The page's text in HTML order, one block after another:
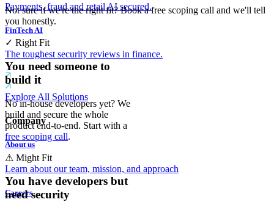
Payments, fraud and retail AI secured.
FinTech AI
The toughest security reviews in finance.
Explore All Solutions
Company
About us
Learn about our team, mission, and approach
Careers
Not sure if we're the right fit? Book a free scoping call and we'll tell
you honestly.
✓ Right Fit
You need someone to
build it
No in-house developers yet? We
build and secure the whole
product end-to-end. Start with a
free scoping call.
⚠ Might Fit
You have developers but
need security